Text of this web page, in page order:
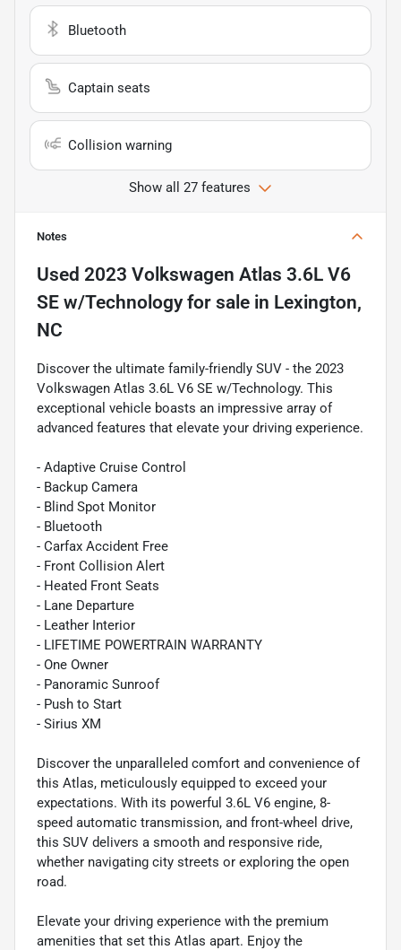
Bluetooth
Captain seats
Collision warning
Show all 27 features
Notes
Used 2023 Volkswagen Atlas 3.6L V6
SE w/Technologyfor sale in Lexington,
NC
Discover the ultimate family-friendly SUV - the 2023
Volkswagen Atlas 3.6L V6 SE w/Technology. This
exceptional vehicle boasts an impressive array of
advanced features that elevate your driving experience.
- Adaptive Cruise Control
- Backup Camera
- Blind Spot Monitor
- Bluetooth
- Carfax Accident Free
- Front Collision Alert
- Heated Front Seats
- Lane Departure
- Leather Interior
- LIFETIME POWERTRAIN WARRANTY
- One Owner
- Panoramic Sunroof
- Push to Start
- Sirius XM
Discover the unparalleled comfort and convenience of
this Atlas, meticulously equipped to exceed your
expectations. With its powerful 3.6L V6 engine, 8-
speed automatic transmission, and front-wheel drive,
this SUV delivers a smooth and responsive ride,
whether navigating city streets or exploring the open
road.
Elevate your driving experience with the premium
amenities that set this Atlas apart. Enjoy the